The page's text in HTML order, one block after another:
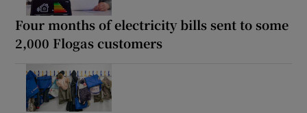
Four months of electricity bills sent to some
2,000 Flogas customers